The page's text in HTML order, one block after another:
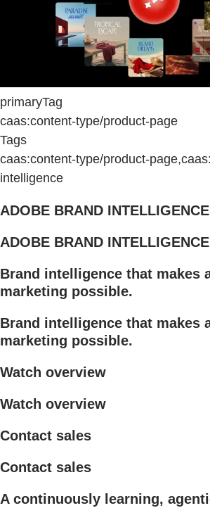
primaryTag
caas:content-type/product-page
Tags
caas:content-type/product-
intelligence
ADOBE BRAND INTELLIGENCE
ADOBE BRAND INTELLIGENCE
Brand intelligence that makes
marketing possible.
Brand intelligence that makes
marketing possible.
Watch overview
Watch overview
Contact sales
Contact sales
A continuously learning,